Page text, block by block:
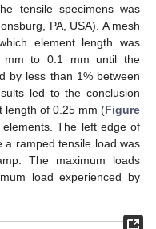
tensile specimens was
PA, USA). A mesh
element length was
mm to 0.1 mm until the
by less than 1% between
led to the conclusion
length of 0.25 mm (Figure
The left edge of
a ramped tensile load was
The maximum loads
load experienced by